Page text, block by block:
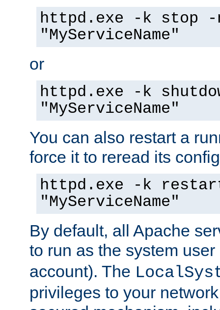
httpd.exe -k stop -
"MyServiceName"
or
httpd.exe -k
"MyServiceName"
You can also restart a
force it to reread its
httpd.exe -k
"MyServiceName"
By default, all Apache
to run as the system
account). The
privileges to your